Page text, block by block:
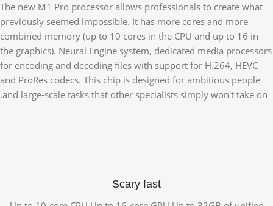
The new M1 Pro processor allows professionals to create what
previously seemed impossible. It has more cores and more
combined memory (up to 10 cores in the CPU and up to 16 in
the graphics). Neural Engine system, dedicated media processors
for encoding and decoding files with support for H.264, HEVC
and ProRes codecs. This chip is designed for ambitious people
and large-scale tasks that other specialists simply won't take on.
Scary fast